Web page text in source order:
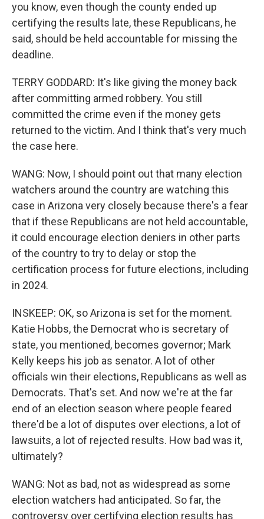
you know, even though the county ended up
certifying the results late, these Republicans, he
said, should be held accountable for missing the
deadline.
TERRY GODDARD: It's like giving the money back
after committing armed robbery. You still
committed the crime even if the money gets
returned to the victim. And I think that's very much
the case here.
WANG: Now, I should point out that many election
watchers around the country are watching this
case in Arizona very closely because there's a fear
that if these Republicans are not held accountable,
it could encourage election deniers in other parts
of the country to try to delay or stop the
certification process for future elections, including
in 2024.
INSKEEP: OK, so Arizona is set for the moment.
Katie Hobbs, the Democrat who is secretary of
state, you mentioned, becomes governor; Mark
Kelly keeps his job as senator. A lot of other
officials win their elections, Republicans as well as
Democrats. That's set. And now we're at the far
end of an election season where people feared
there'd be a lot of disputes over elections, a lot of
lawsuits, a lot of rejected results. How bad was it,
ultimately?
WANG: Not as bad, not as widespread as some
election watchers had anticipated. So far, the
controversy over certifying election results has